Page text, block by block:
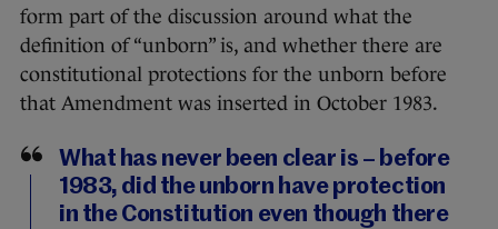
form part of the discussion around what the
definition of “unborn” is, and whether there are
constitutional protections for the unborn before
that Amendment was inserted in October 1983.
What has never been clear is – before
1983, did the unborn have protection
in the Constitution even though there